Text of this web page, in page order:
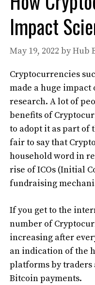
Impact
May 19, 2022 byHub
Cryptocurrencies
made a huge
research. A lot of
benefits of
to adopt it as part of
fair to say that
household word in
rise of ICOs (Initial
fundraising
If you get to the
number of
increasing after
an indication of the
platforms by traders
Bitcoin payments.